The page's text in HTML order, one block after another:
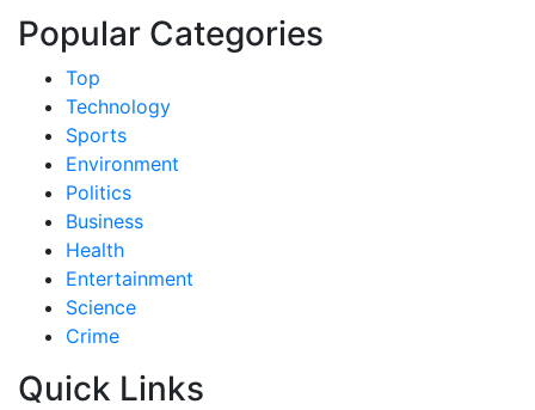
Popular Categories
Top
Technology
Sports
Environment
Politics
Business
Health
Entertainment
Science
Crime
Quick Links